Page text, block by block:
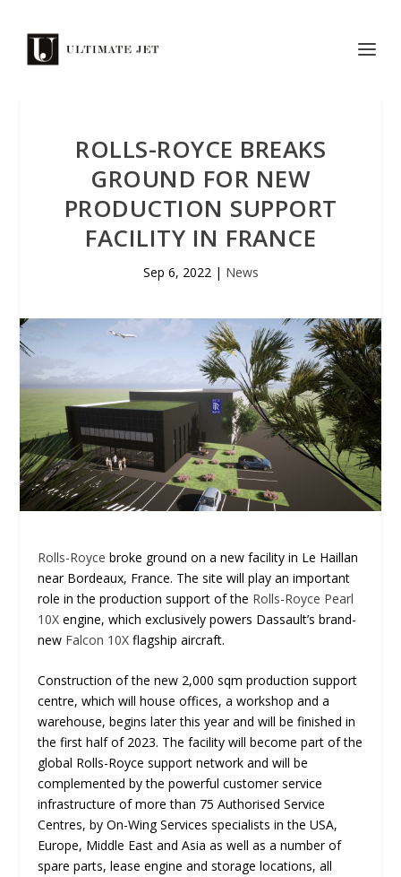
ROLLS-ROYCE BREAKS
GROUND FOR NEW
PRODUCTION SUPPORT
FACILITY IN FRANCE
Sep 6, 2022| News
Rolls-Royce broke ground on a new facility in Le Haillan
near Bordeaux, France. The site will play an important
role in the production support of the Rolls-Royce Pearl
10X engine, which exclusively powers Dassault’s brand-
new Falcon 10X flagship aircraft.
Construction of the new 2,000 sqm production support
centre, which will house offices, a workshop and a
warehouse, begins later this year and will be finished in
the first half of 2023. The facility will become part of the
global Rolls-Royce support network and will be
complemented by the powerful customer service
infrastructure of more than 75 Authorised Service
Centres, by On-Wing Services specialists in the USA,
Europe, Middle East and Asia as well as a number of
spare parts, lease engine and storage locations, all